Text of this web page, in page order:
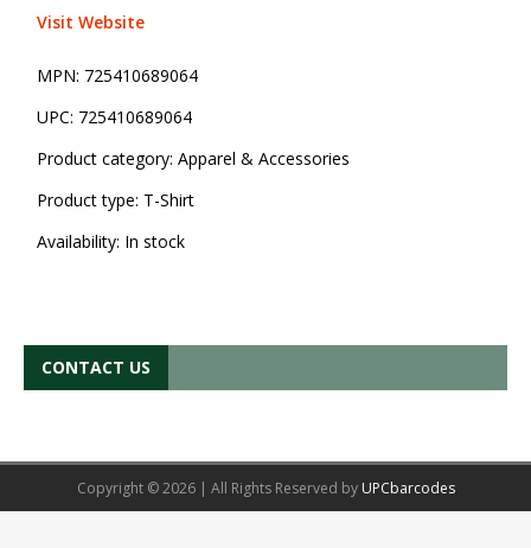
Visit Website
MPN: 725410689064
UPC: 725410689064
Product category: Apparel & Accessories
Product type: T-Shirt
Availability: In stock
CONTACT US
Copyright © 2026 | All Rights Reserved by UPCbarcodes